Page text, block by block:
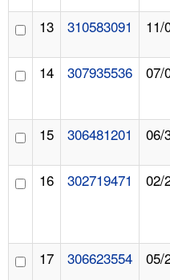
13 310583091 11/
14 307935536 07/
15 306481201 06/
16 302719471 02/
17 306623554 05/